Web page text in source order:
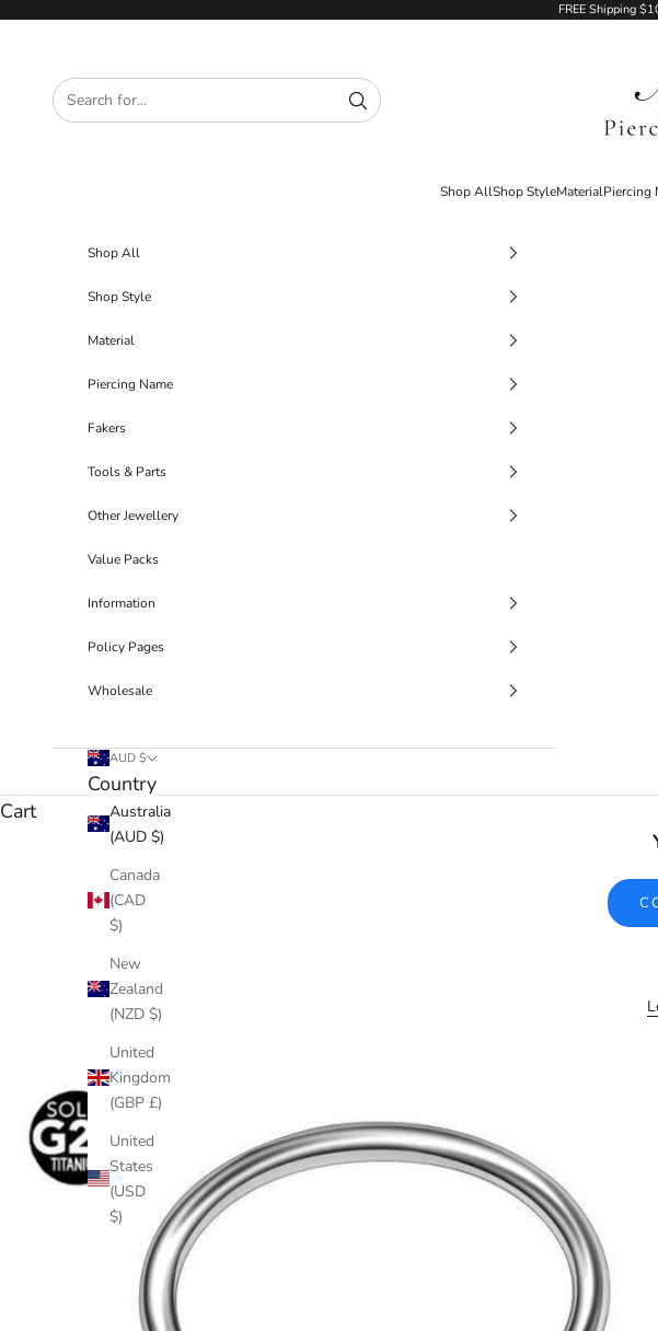
FREE Shipping
Shop AllShop StyleMaterialPiercing
Shop All
Shop Style
Material
Piercing Name
Fakers
Tools & Parts
Other Jewellery
Value Packs
Information
Policy Pages
Wholesale
AUD $
Country
Australia
(AUD $)
Canada
(CAD
$)
New
Zealand
(NZD $)
United
Kingdom
(GBP £)
United
States
(USD
$)
Cart